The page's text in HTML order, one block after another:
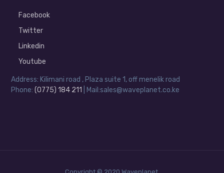
Facebook
Twitter
Linkedin
Youtube
Address: Kilimani road , Plaza suite 1, off menelik road
Phone:(0775) 184 211 | Mail:sales@waveplanet.co.ke